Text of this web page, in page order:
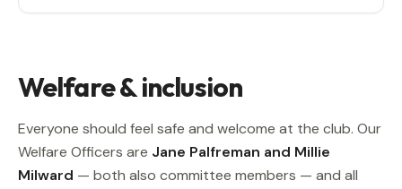
Welfare & inclusion
Everyone should feel safe and welcome at the club. Our
Welfare Officers are Jane Palfreman and Millie
Milward — both also committee members — and all